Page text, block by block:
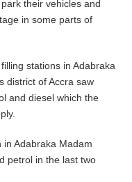
their vehicles and
in some parts of
stations in Adabraka
district of Accra saw
and diesel which the
Adabraka Madam
petrol in the last two